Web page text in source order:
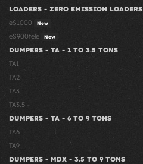
LOADERS - ZERO EMISSION LOADERS
eS1000
New
eS900tele New
DUMPERS - TA - 1 TO 3.5 TONS
TA1
TA2
TA3
TA3.5
DUMPERS - TA - 6 TO 9 TONS
TA6
TA9
DUMPERS - MDX - 3.5 TO 9 TONS